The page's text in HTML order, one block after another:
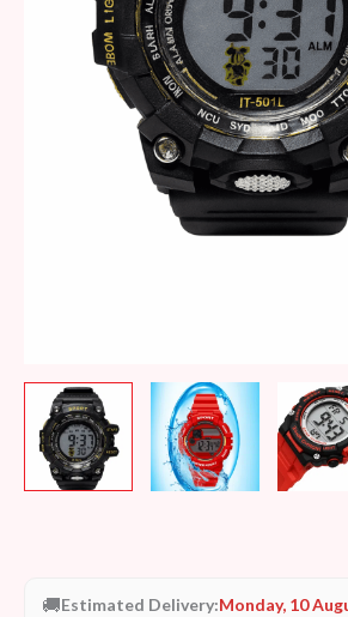
🚚Estimated Delivery:Monday, 10